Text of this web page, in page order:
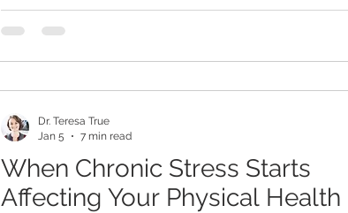
solution on how to correct this. Brain fog is something
we commonly see, every day even, in our practice
When Chronic Stress Starts
Affecting Your Physical Health
Dr. Teresa True
Jan 5
7 min read